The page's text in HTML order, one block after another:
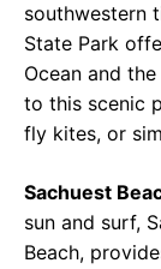
southwestern
State Park
Ocean and
to this scenic
fly kites, or
Sachuest
sun and surf,
Beach,